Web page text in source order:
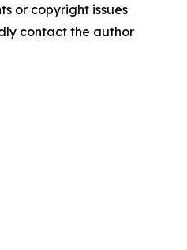
or copyright issues
contact the author